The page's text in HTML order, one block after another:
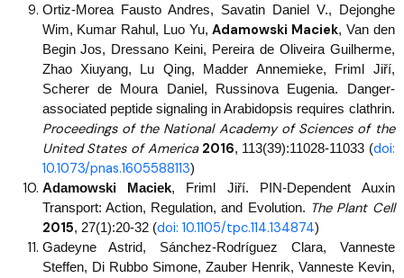
Ortiz-Morea Fausto Andres, Savatin Daniel V., Dejonghe
Wim, Kumar Rahul, Luo Yu,Adamowski Maciek, Van den
Begin Jos, Dressano Keini, Pereira de Oliveira Guilherme,
Zhao Xiuyang, Lu Qing, Madder Annemieke, Friml Jiří,
Scherer de Moura Daniel, Russinova Eugenia. Danger-
associated peptide signaling in Arabidopsis requires clathrin.
Proceedings of the National Academy of Sciences of the
United States of America 2016, 113(39):11028-11033 (doi:
10.1073/pnas.1605588113)
Adamowski Maciek, Friml Jiří. PIN-Dependent Auxin
Transport: Action, Regulation, and Evolution. The Plant Cell
2015, 27(1):20-32 (doi: 10.1105/tpc.114.134874)
Gadeyne Astrid, Sánchez-Rodríguez Clara, Vanneste
Steffen, Di Rubbo Simone, Zauber Henrik, Vanneste Kevin,